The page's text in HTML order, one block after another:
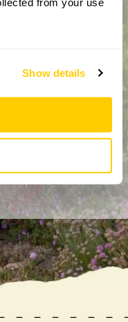
from your use
Show details
that you are aged 18
to receive emails from
with our
your details with
permission.